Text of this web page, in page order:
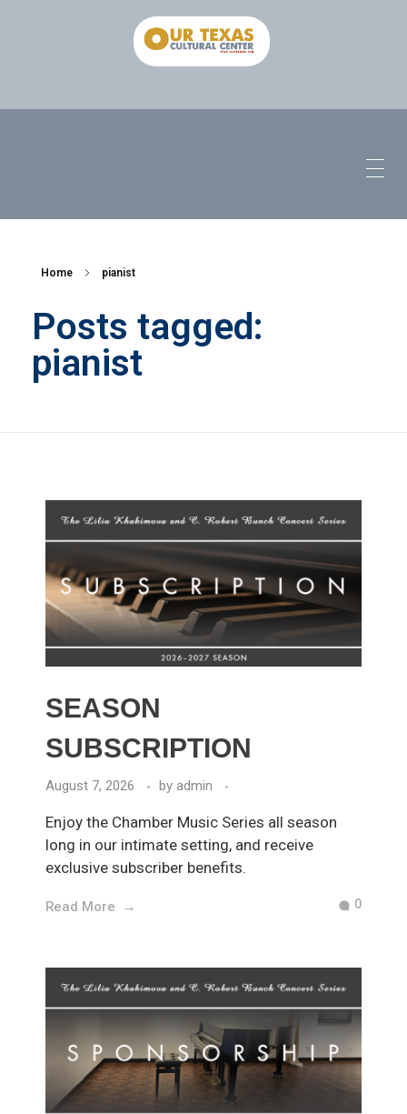
Home pianist
Posts tagged:
pianist
SEASON
SUBSCRIPTION
August 7, 2026 by admin
Enjoy the Chamber Music Series all season
long in our intimate setting, and receive
exclusive subscriber benefits.
Read More 0